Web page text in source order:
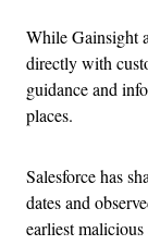
While Gainsight
directly with
guidance and
places.
Salesforce has
dates and
earliest